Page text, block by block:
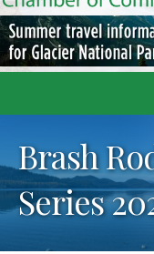
Brash
Series